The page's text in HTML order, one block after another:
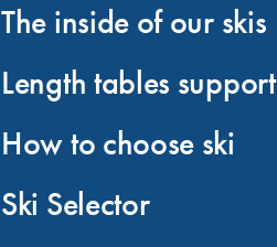
The inside of our skis
Length tables support
How to choose ski
Ski Selector